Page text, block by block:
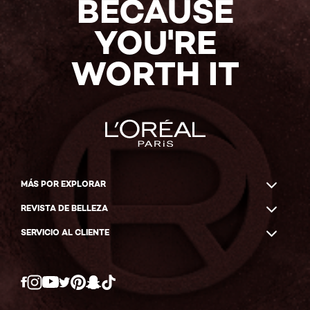
BECAUSE
YOU'RE
WORTH IT
MÁS POR EXPLORAR
REVISTA DE BELLEZA
SERVICIO AL CLIENTE
Twitter